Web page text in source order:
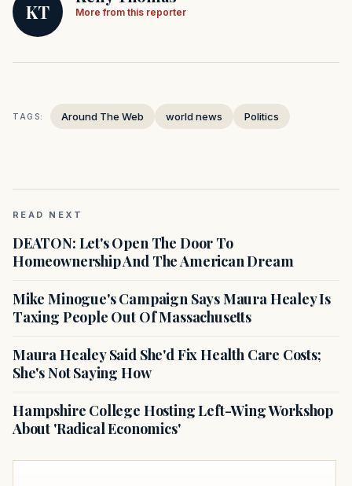
KT More from this reporter
TAGS: Around The Web world news Politics
READ NEXT
DEATON: Let's Open The Door To
Homeownership And The American Dream
Mike Minogue's Campaign Says Maura Healey Is
Taxing People Out Of Massachusetts
Maura Healey Said She'd Fix Health Care Costs;
She's Not Saying How
Hampshire College Hosting Left-Wing Workshop
About 'Radical Economics'